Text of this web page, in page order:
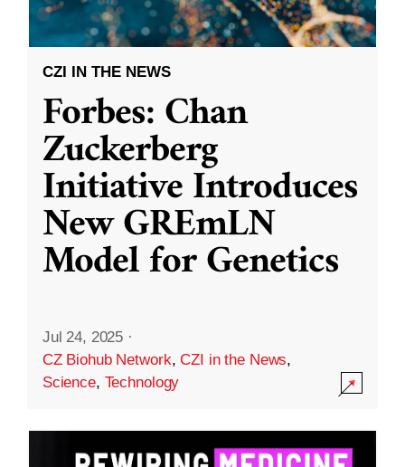
CZI IN THE NEWS
Forbes: Chan
Zuckerberg
Initiative Introduces
New GREmLN
Model for Genetics
Jul 24, 2025 ·
CZ Biohub Network,CZI in the News,
Science, Technology